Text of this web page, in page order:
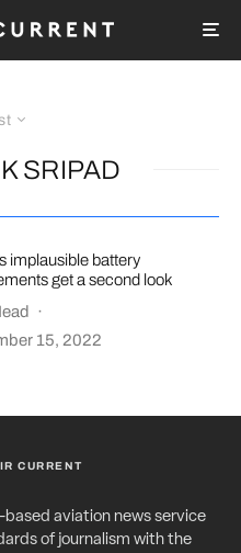
SRIPAD
implausible battery
get a second look
·
15, 2022
CURRENT
aviation news service
of journalism with the